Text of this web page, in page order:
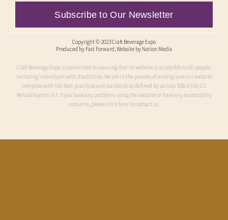
Subscribe to Our Newsletter
Copyright © 2023 Craft Beverage Expo
Produced by Fast Forward, Website by Nation Media
Craft Beverage Expo is committed to assuring that its website is accessible to all people,
including individuals with disabilities. We are in the process of making sure our website
complies with the best practices and standards as defined by section 508 of the US
Rehabilitation Act. If you have any problems using the website or have any accessibility
concerns, please click here to contact us.